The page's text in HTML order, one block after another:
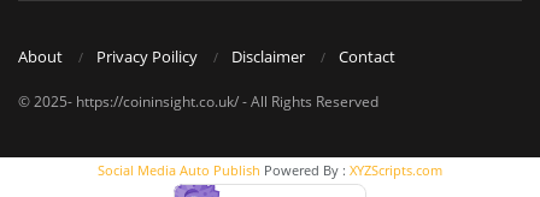
About Privacy Poilicy Disclaimer Contact
© 2025- https://coininsight.co.uk/ - All Rights Reserved
Social Media Auto Publish Powered By : XYZScripts.com